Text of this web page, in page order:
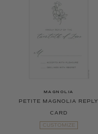
MAGNOLIA
PETITE MAGNOLIA REPLY
CARD
CUSTOMIZE